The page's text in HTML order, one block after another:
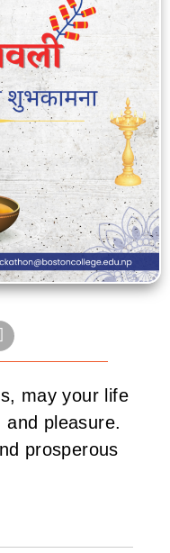
may your life
pleasure.
prosperous